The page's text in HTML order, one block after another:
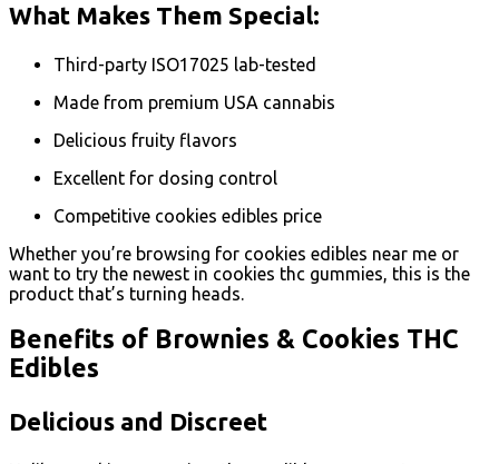
What Makes Them Special:
Third-party ISO17025 lab-tested
Made from premium USA cannabis
Delicious fruity flavors
Excellent for dosing control
Competitive cookies edibles price
Whether you’re browsing for cookies edibles near me or
want to try the newest in cookies thc gummies, this is the
product that’s turning heads.
Benefits of Brownies & Cookies THC
Edibles
Delicious and Discreet